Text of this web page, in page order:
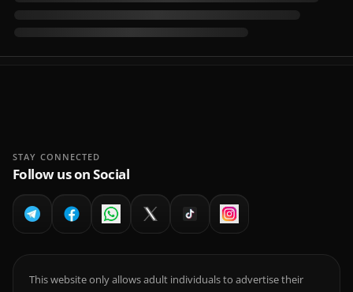
STAY CONNECTED
Follow us on Social
This website only allows adult individuals to advertise their